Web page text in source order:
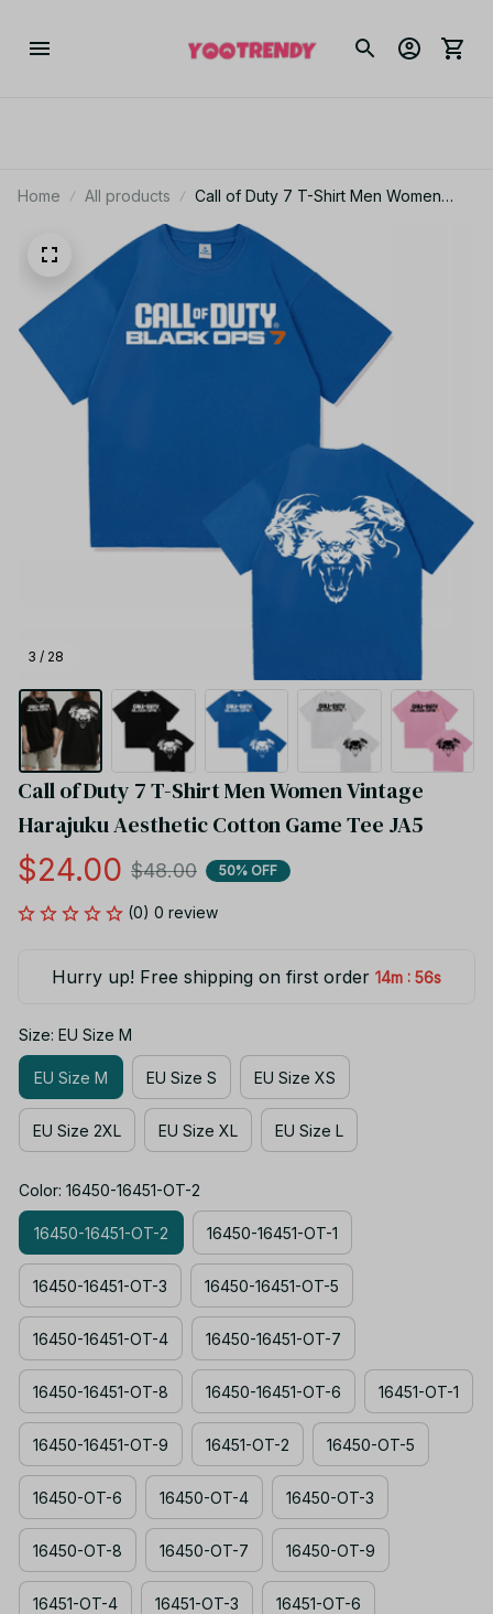
Home All products
Call of Duty 7 T-Shirt Men Women
Vintage Harajuku Aesthetic Cotton
Game Tee JA5
3 / 28
Call of Duty 7 T-Shirt Men Women Vintage
Harajuku Aesthetic Cotton Game Tee JA5
$24.00 $48.00 50% OFF
(0) 0 review
Hurry up! Free shipping on first order 14m : 55s
Size: EU Size M
EU Size M EU Size S EU Size XS
EU Size 2XL EU Size XL EU Size L
Color: 16450-16451-OT-2
16450-16451-OT-2 16450-16451-OT-1
16450-16451-OT-3 16450-16451-OT-5
16450-16451-OT-4 16450-16451-OT-7
16450-16451-OT-8 16450-16451-OT-6 16451-OT-1
16450-16451-OT-9 16451-OT-2 16450-OT-5
16450-OT-6 16450-OT-4 16450-OT-3
16450-OT-8 16450-OT-7 16450-OT-9
16451-OT-4 16451-OT-3 16451-OT-6